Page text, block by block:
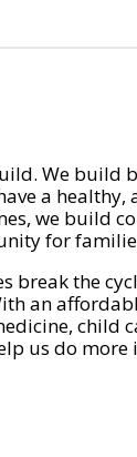
We build
a
we build
for
break the
an
child
us do